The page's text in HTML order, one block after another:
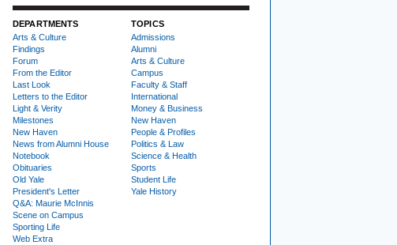
DEPARTMENTS
Arts & Culture
Findings
Forum
From the Editor
Last Look
Letters to the Editor
Light & Verity
Milestones
New Haven
News from Alumni House
Notebook
Obituaries
Old Yale
President's Letter
Q&A: Maurie McInnis
Scene on Campus
Sporting Life
Web Extra
TOPICS
Admissions
Alumni
Arts & Culture
Campus
Faculty & Staff
International
Money & Business
New Haven
People & Profiles
Politics & Law
Science & Health
Sports
Student Life
Yale History